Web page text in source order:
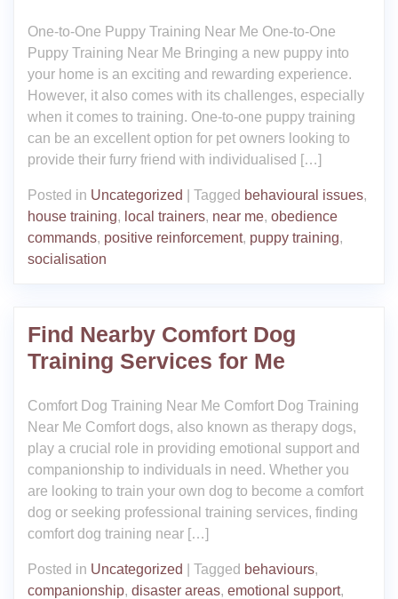
One-to-One Puppy Training Near Me One-to-One
Puppy Training Near Me Bringing a new puppy into
your home is an exciting and rewarding experience.
However, it also comes with its challenges, especially
when it comes to training. One-to-one puppy training
can be an excellent option for pet owners looking to
provide their furry friend with individualised […]
Posted in Uncategorized Tagged behavioural issues,
house training, local trainers, near me, obedience
commands, positive reinforcement, puppy training,
socialisation
Find Nearby Comfort Dog
Training Services for Me
Comfort Dog Training Near Me Comfort Dog Training
Near Me Comfort dogs, also known as therapy dogs,
play a crucial role in providing emotional support and
companionship to individuals in need. Whether you
are looking to train your own dog to become a comfort
dog or seeking professional training services, finding
comfort dog training near […]
Posted in Uncategorized Tagged behaviours,
companionship, disaster areas, emotional support,